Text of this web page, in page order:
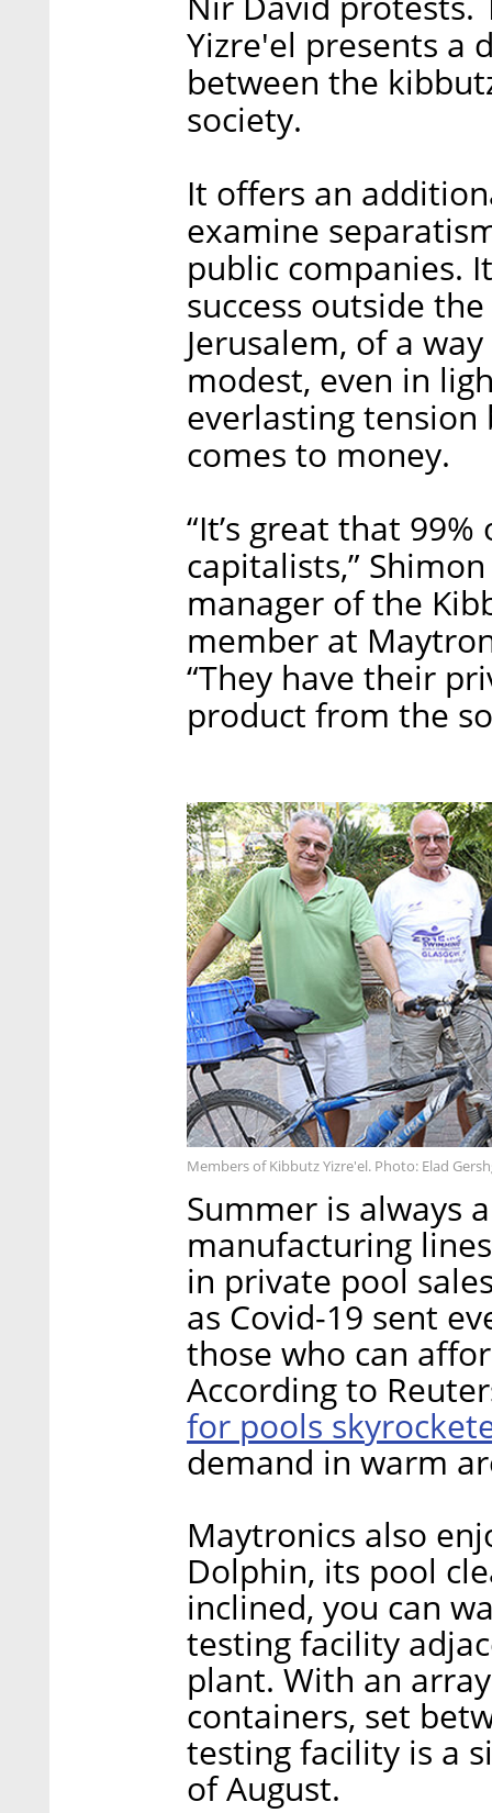
Yizre'el presents a
between the
society.
It offers an
examine
public companies.
success outside
Jerusalem, of a
modest, even in
everlasting
comes to money.
“It’s great that
capitalists,”
manager of the
member at
“They have their
product from the
Members of Kibbutz Yizre'el. Photo: Elad
Summer is always
manufacturing
in private pool
as Covid-19 sent
those who can
According to
for pools
demand in warm
Maytronics also
Dolphin, its pool
inclined, you can
testing facility
plant. With an
containers, set
testing facility is a
of August.